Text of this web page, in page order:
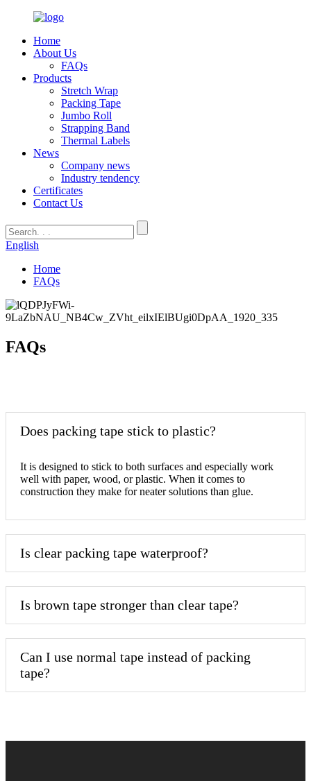
Home
About Us
FAQs
Products
Stretch Wrap
Packing Tape
Jumbo Roll
Strapping Band
Thermal Labels
News
Company news
Industry tendency
Certificates
Contact Us
English
Home
FAQs
FAQs
Does packing tape stick to plastic?
It is designed to stick to both surfaces and especially work
well with paper, wood, or plastic. When it comes to
construction they make for neater solutions than glue.
Is clear packing tape waterproof?
Is brown tape stronger than clear tape?
Can I use normal tape instead of packing
tape?